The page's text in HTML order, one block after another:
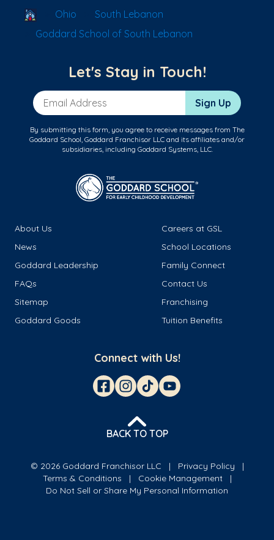
School Locator
Ohio
South Lebanon
Goddard School of South Lebanon
Let's Stay in Touch!
Email Address Sign Up
By submitting this form, you agree to receive messages from The
Goddard School, Goddard Franchisor LLC and its affiliates and/or
subsidiaries, including Goddard Systems, LLC.
About Us
Careers at GSL
News
School Locations
Goddard Leadership
Family Connect
FAQs
Contact Us
Sitemap
Franchising
Goddard Goods
Tuition Benefits
Connect with Us!
BACK TO TOP
© 2026 Goddard Franchisor LLC
Privacy Policy
Terms & Conditions
Cookie Management
Do Not Sell or Share My Personal Information